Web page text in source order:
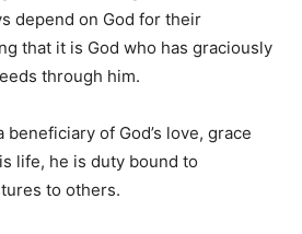
depend on God for their
that it is God who has graciously
through him.
of God’s love, grace
life, he is duty bound to
to others.